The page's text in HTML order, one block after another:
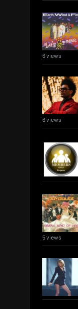
6 views
6 views
5 views